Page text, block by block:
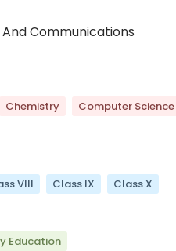
Communications
Chemistry Computer Science
VIII Class IX Class X
Education